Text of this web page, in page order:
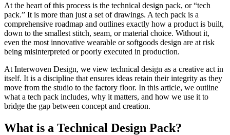
At the heart of this process is the technical design pack, or “tech
pack.” It is more than just a set of drawings. A tech pack is a
comprehensive roadmap and outlines exactly how a product is built,
down to the smallest stitch, seam, or material choice. Without it,
even the most innovative wearable or softgoods design are at risk
being misinterpreted or poorly executed in production.
At Interwoven Design, we view technical design as a creative act in
itself. It is a discipline that ensures ideas retain their integrity as they
move from the studio to the factory floor. In this article, we outline
what a tech pack includes, why it matters, and how we use it to
bridge the gap between concept and creation.
What is a Technical Design Pack?